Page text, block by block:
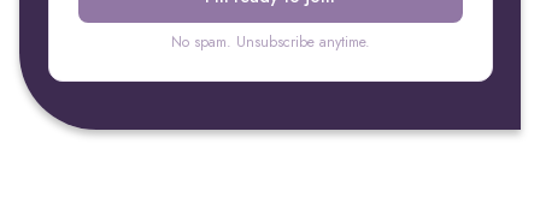
No spam. Unsubscribe anytime.